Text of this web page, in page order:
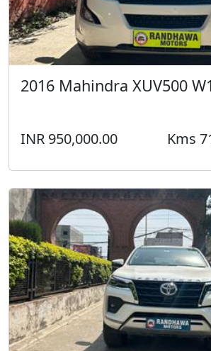
2016 Mahindra XUV500
INR 950,000.00 Kms